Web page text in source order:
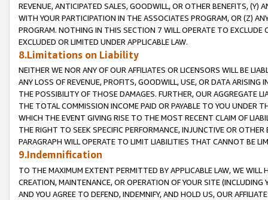
REVENUE, ANTICIPATED SALES, GOODWILL, OR OTHER BENEFITS,
WITH YOUR PARTICIPATION IN THE ASSOCIATES PROGRAM, OR (Z)
PROGRAM. NOTHING IN THIS SECTION 7 WILL OPERATE TO
EXCLUDED OR LIMITED UNDER APPLICABLE LAW.
8.Limitations on Liability
NEITHER WE NOR ANY OF OUR AFFILIATES OR LICENSORS WILL BE
ANY LOSS OF REVENUE, PROFITS, GOODWILL, USE, OR DATA ARISING
THE POSSIBILITY OF THOSE DAMAGES. FURTHER, OUR AGGREGATE
THE TOTAL COMMISSION INCOME PAID OR PAYABLE TO YOU UNDER
WHICH THE EVENT GIVING RISE TO THE MOST RECENT CLAIM OF
THE RIGHT TO SEEK SPECIFIC PERFORMANCE, INJUNCTIVE OR
PARAGRAPH WILL OPERATE TO LIMIT LIABILITIES THAT CANNOT BE
9.Indemnification
TO THE MAXIMUM EXTENT PERMITTED BY APPLICABLE LAW, WE WILL
CREATION, MAINTENANCE, OR OPERATION OF YOUR SITE (INCLUDING
AND YOU AGREE TO DEFEND, INDEMNIFY, AND HOLD US, OUR